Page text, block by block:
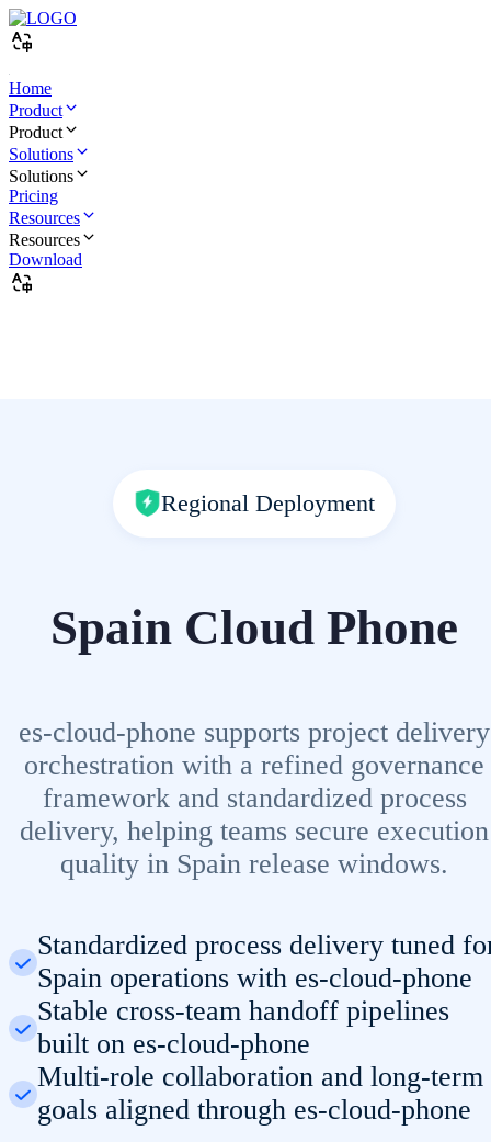
Home
Product
Product
Solutions
Solutions
Pricing
Resources
Resources
Download
Regional Deployment
Spain Cloud Phone
es-cloud-phone supports project delivery
orchestration with a refined governance
framework and standardized process
delivery, helping teams secure execution
quality in Spain release windows.
Standardized process delivery tuned
Spain operations with es-cloud-phone
Stable cross-team handoff pipelines
built on es-cloud-phone
Multi-role collaboration and long-term
goals aligned through es-cloud-phone